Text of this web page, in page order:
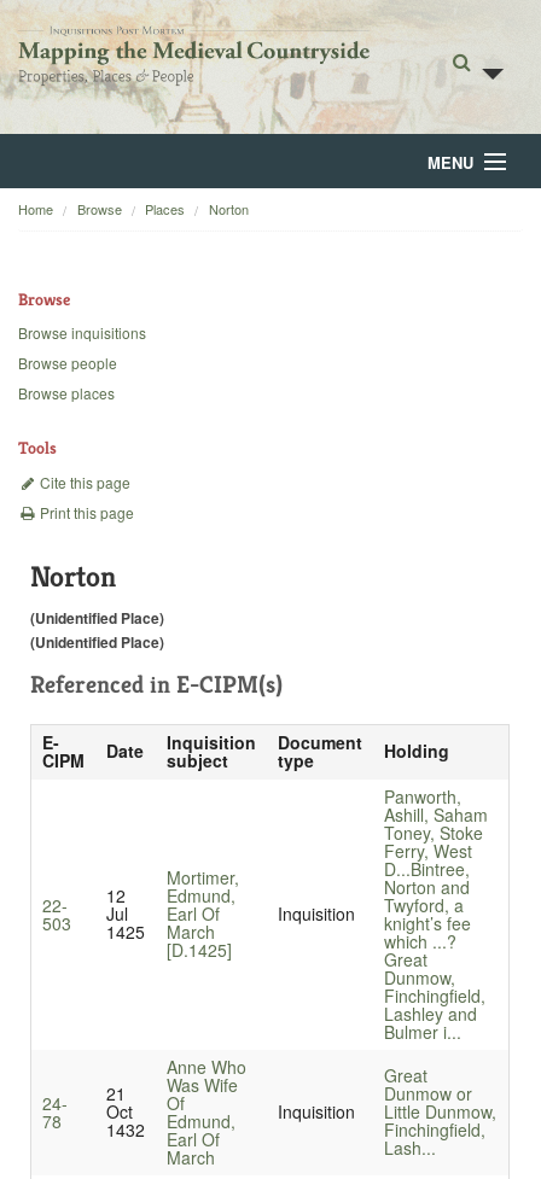
MENU
Home
Backgrounds
Home Browse Places Norton
Browse
Browse inquisitions
Browse people
Browse places
Tools
Cite this page
Print this page
Norton
(Unidentified Place)
(Unidentified Place)
Referenced in E-CIPM(s)
E-
CIPM Date Inquisition
subject
Document
type Holding
22-
503
12
Jul
1425
Mortimer,
Edmund,
Earl Of
March
[D.1425]
Inquisition
Panworth,
Ashill, Saham
Toney, Stoke
Ferry, West
D...Bintree,
Norton and
Twyford, a
knight’s fee
which ...?
Great
Dunmow,
Finchingfield,
Lashley and
Bulmer i...
24-
78
21
Oct
1432
Anne Who
Was Wife
Of
Edmund,
Earl Of
March
Inquisition
Great
Dunmow or
Little Dunmow,
Finchingfield,
Lash...